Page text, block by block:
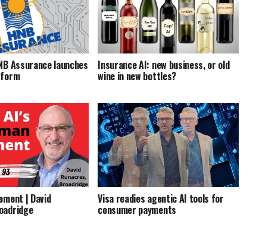
Assurance launches Insurance AI: new business, or old
wine in new bottles?
| David Visa readies agentic AI tools for
consumer payments